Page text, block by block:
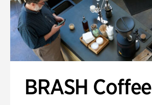
BRASH Coffee